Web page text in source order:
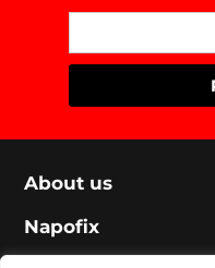
About us
Napofix